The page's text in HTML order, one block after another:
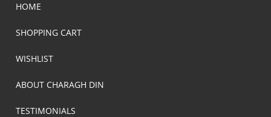
HOME
SHOPPING CART
WISHLIST
ABOUT CHARAGH DIN
TESTIMONIALS